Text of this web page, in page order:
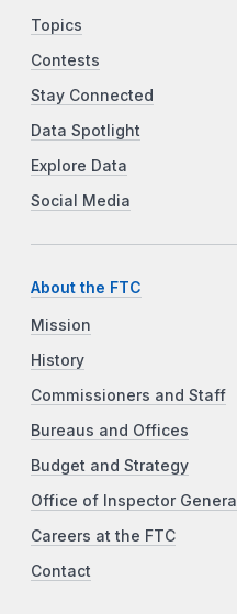
Topics
Contests
Stay Connected
Data Spotlight
Explore Data
Social Media
About the FTC
Mission
History
Commissioners and Staff
Bureaus and Offices
Budget and Strategy
Office of Inspector General
Careers at the FTC
Contact